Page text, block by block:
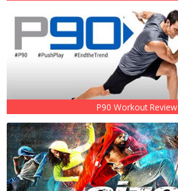
P90 Workout Review